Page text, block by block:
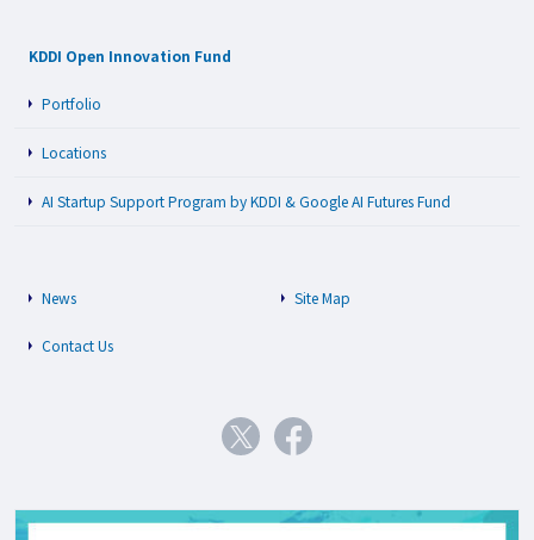
KDDI Open Innovation Fund
Portfolio
Locations
AI Startup Support Program by KDDI & Google AI Futures Fund
News Site Map
Contact Us